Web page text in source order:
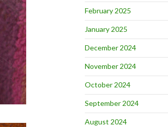
February 2025
January 2025
December 2024
November 2024
October 2024
September 2024
August 2024